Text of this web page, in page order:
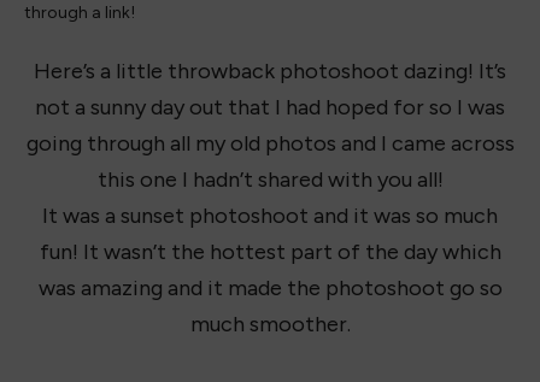
through a link!
Here’s a little throwback photoshoot dazing! It’s
not a sunny day out that I had hoped for so I was
going through all my old photos and I came across
this one I hadn’t shared with you all!
It was a sunset photoshoot and it was so much
fun! It wasn’t the hottest part of the day which
was amazing and it made the photoshoot go so
much smoother.